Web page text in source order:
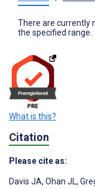
There are currently
the specified range.
What is this?
Citation
Please cite as:
Davis JA, Ohan JL,